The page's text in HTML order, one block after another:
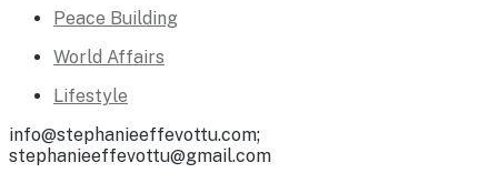
Peace Building
World Affairs
Lifestyle
info@stephanieeffevottu.com;
stephanieeffevottu@gmail.com